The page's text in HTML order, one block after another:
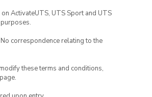
ActivateUTS, UTS Sport and UTS
correspondence relating to the
these terms and conditions,